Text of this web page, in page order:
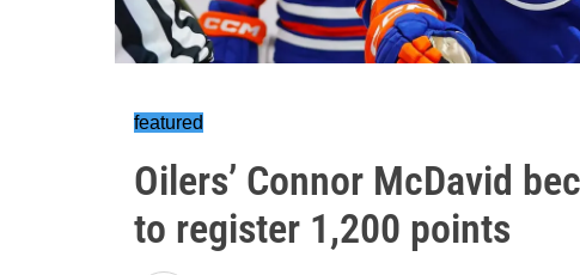
featured
Oilers’ Connor McDavid
to register 1,200 points